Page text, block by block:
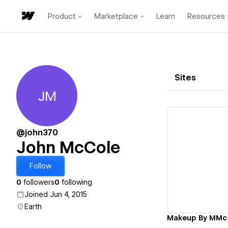
Product Marketplace Learn Resources
John McCole
JM
@john370
John McCole
Follow
0 followers0 following
Joined Jun 4, 2015
Earth
Sites
Makeup By MMc